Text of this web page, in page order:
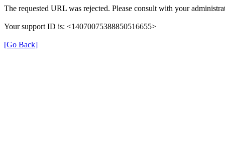
The requested URL was rejected. Please consult with your
Your support ID is: <14070075388850516655>
[Go Back]